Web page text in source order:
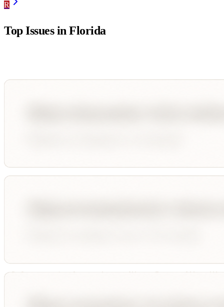
R
Top Issues inFlorida